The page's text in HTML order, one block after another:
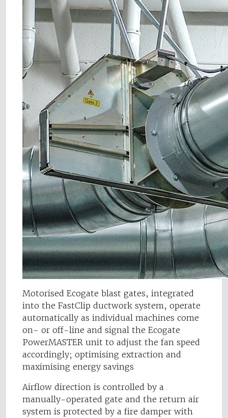
Motorised Ecogate blast gates, integrated
into the FastClip ductwork system, operate
automatically as individual machines come
on- or off-line and signal the Ecogate
PowerMASTER unit to adjust the fan speed
accordingly; optimising extraction and
maximising energy savings
Airflow direction is controlled by a
manually-operated gate and the return air
system is protected by a fire damper with